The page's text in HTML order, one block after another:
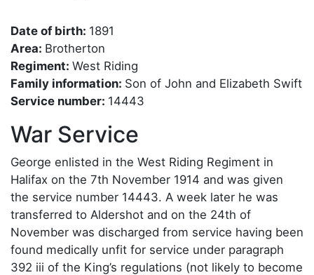
Date of birth: 1891
Area: Brotherton
Regiment: West Riding
Family information: Son of John and Elizabeth Swift
Service number: 14443
War Service
George enlisted in the West Riding Regiment in
Halifax on the 7th November 1914 and was given
the service number 14443. A week later he was
transferred to Aldershot and on the 24th of
November was discharged from service having been
found medically unfit for service under paragraph
392 iii of the King’s regulations (not likely to become